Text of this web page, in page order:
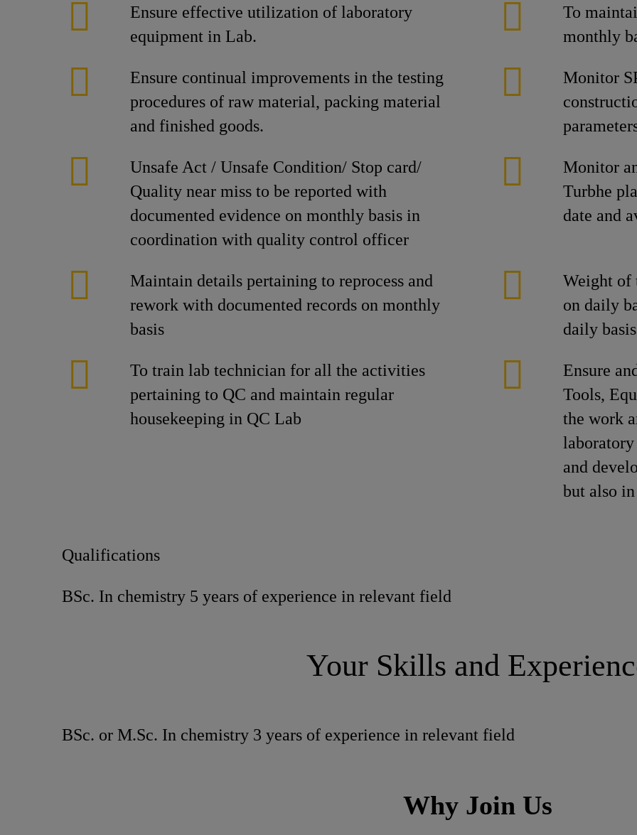
Ensure effective utilization of laboratory
equipment in Lab.
To
monthly
Ensure continual improvements in the testing
procedures of raw material, packing material
and finished goods.
Monitor
Unsafe Act / Unsafe Condition/ Stop card/
Quality near miss to be reported with
documented evidence on monthly basis in
coordination with quality control officer
Monitor
Turbhe
date and
Maintain details pertaining to reprocess and
rework with documented records on monthly
basis
Weight of
on daily
daily
To train lab technician for all the activities
pertaining to QC and maintain regular
housekeeping in QC Lab
Ensure
Tools,
the work
laboratory
and
but also
Qualifications
BSc. In chemistry 5 years of experience in relevant field
Your Skills and
BSc. or M.Sc. In chemistry 3 years of experience in relevant field
Why Join Us